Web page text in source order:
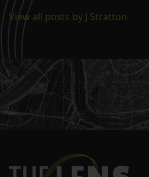
View all posts by J Stratton